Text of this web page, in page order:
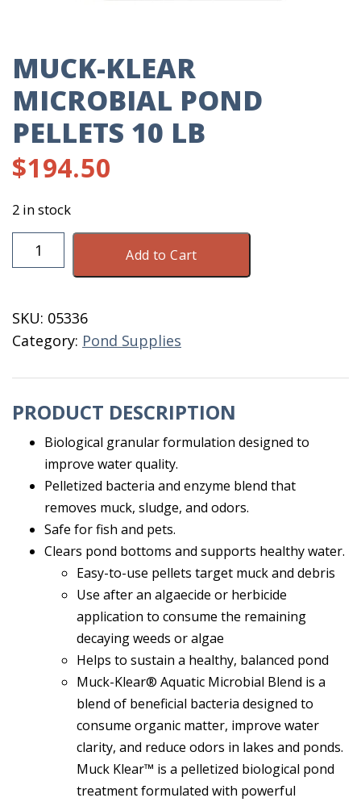
MUCK-KLEAR
MICROBIAL POND
PELLETS 10 LB
$194.50
2 in stock
Muck-
Klear
Pellets
10
Add to Cart
SKU: 05336
Category: Pond Supplies
PRODUCT DESCRIPTION
Biological granular formulation designed to
improve water quality.
Pelletized bacteria and enzyme blend that
removes muck, sludge, and odors.
Safe for fish and pets.
Clears pond bottoms and supports healthy water.
Easy-to-use pellets target muck and debris
Use after an algaecide or herbicide
application to consume the remaining
decaying weeds or algae
Helps to sustain a healthy, balanced pond
Muck-Klear® Aquatic Microbial Blend is a
blend of beneficial bacteria designed to
consume organic matter, improve water
clarity, and reduce odors in lakes and ponds.
Muck Klear™ is a pelletized biological pond
treatment formulated with powerful